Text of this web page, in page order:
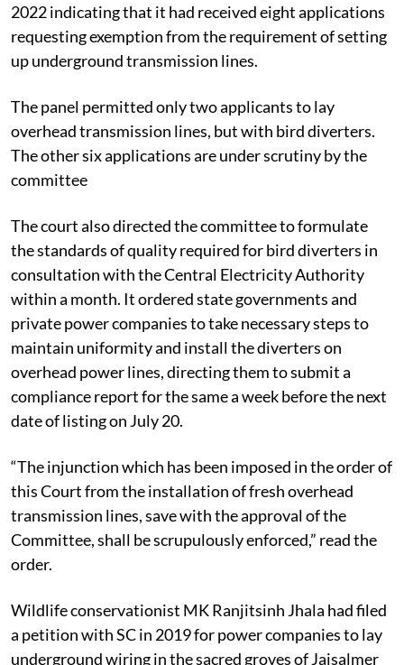
2022 indicating that it had received eight applications
requesting exemption from the requirement of setting
up underground transmission lines.
The panel permitted only two applicants to lay
overhead transmission lines, but with bird diverters.
The other six applications are under scrutiny by the
committee
The court also directed the committee to formulate
the standards of quality required for bird diverters in
consultation with theCentral Electricity Authority
within a month. It ordered state governments and
private power companies to take necessary steps to
maintain uniformity and install the diverters on
overhead power lines, directing them to submit a
compliance report for the same a week before the next
date of listing on July 20.
“The injunction which has been imposed in the order of
this Court from the installation of fresh overhead
transmission lines, save with the approval of the
Committee, shall be scrupulously enforced,” read the
order.
Wildlife conservationist MK Ranjitsinh Jhala had filed
a petition with SC in 2019 for power companies to lay
underground wiring in the sacred groves of Jaisalmer